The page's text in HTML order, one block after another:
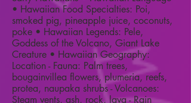
• Hawaiian Food Specialties: Poi,
smoked pig, pineapple juice, coconuts,
poke • Hawaiian Legends: Pele,
Goddess of the Volcano, Giant Lake
Creature • Hawaiian Geography:
Location - Fauna: Palm trees,
bougainvillea flowers, plumeria, reefs,
protea, naupaka shrubs - Volcanoes:
Steam vents, ash, rock, lava - Rain